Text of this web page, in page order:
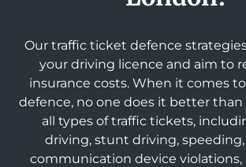
Our traffic ticket defence
your driving licence and aim to
insurance costs. When it comes
defence, no one does it better than
all types of traffic tickets,
driving, stunt driving,
communication device violations,